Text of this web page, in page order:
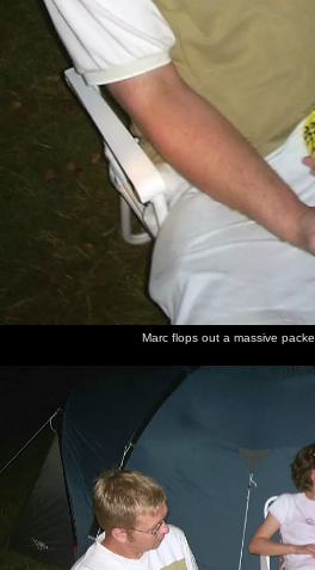
Marc flops out a massive